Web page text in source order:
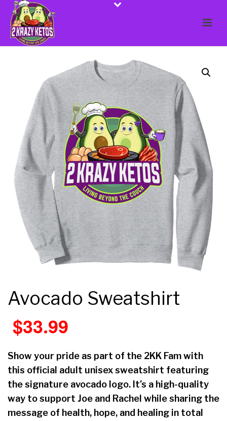
Avocado Sweatshirt
$33.99
Show your pride as part of the 2KK Fam with
this official adult unisex sweatshirt featuring
the signature avocado logo. It’s a high-quality
way to support Joe and Rachel while sharing the
message of health, hope, and healing in total